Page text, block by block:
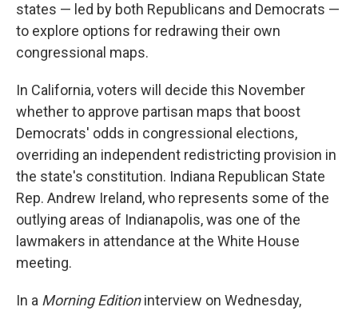
states — led by both Republicans and Democrats —
to explore options for redrawing their own
congressional maps.
In California, voters will decide this November
whether to approve partisan maps that boost
Democrats' odds in congressional elections,
overriding an independent redistricting provision in
the state's constitution. Indiana Republican State
Rep. Andrew Ireland, who represents some of the
outlying areas of Indianapolis, was one of the
lawmakers in attendance at the White House
meeting.
In a Morning Editioninterview on Wednesday,